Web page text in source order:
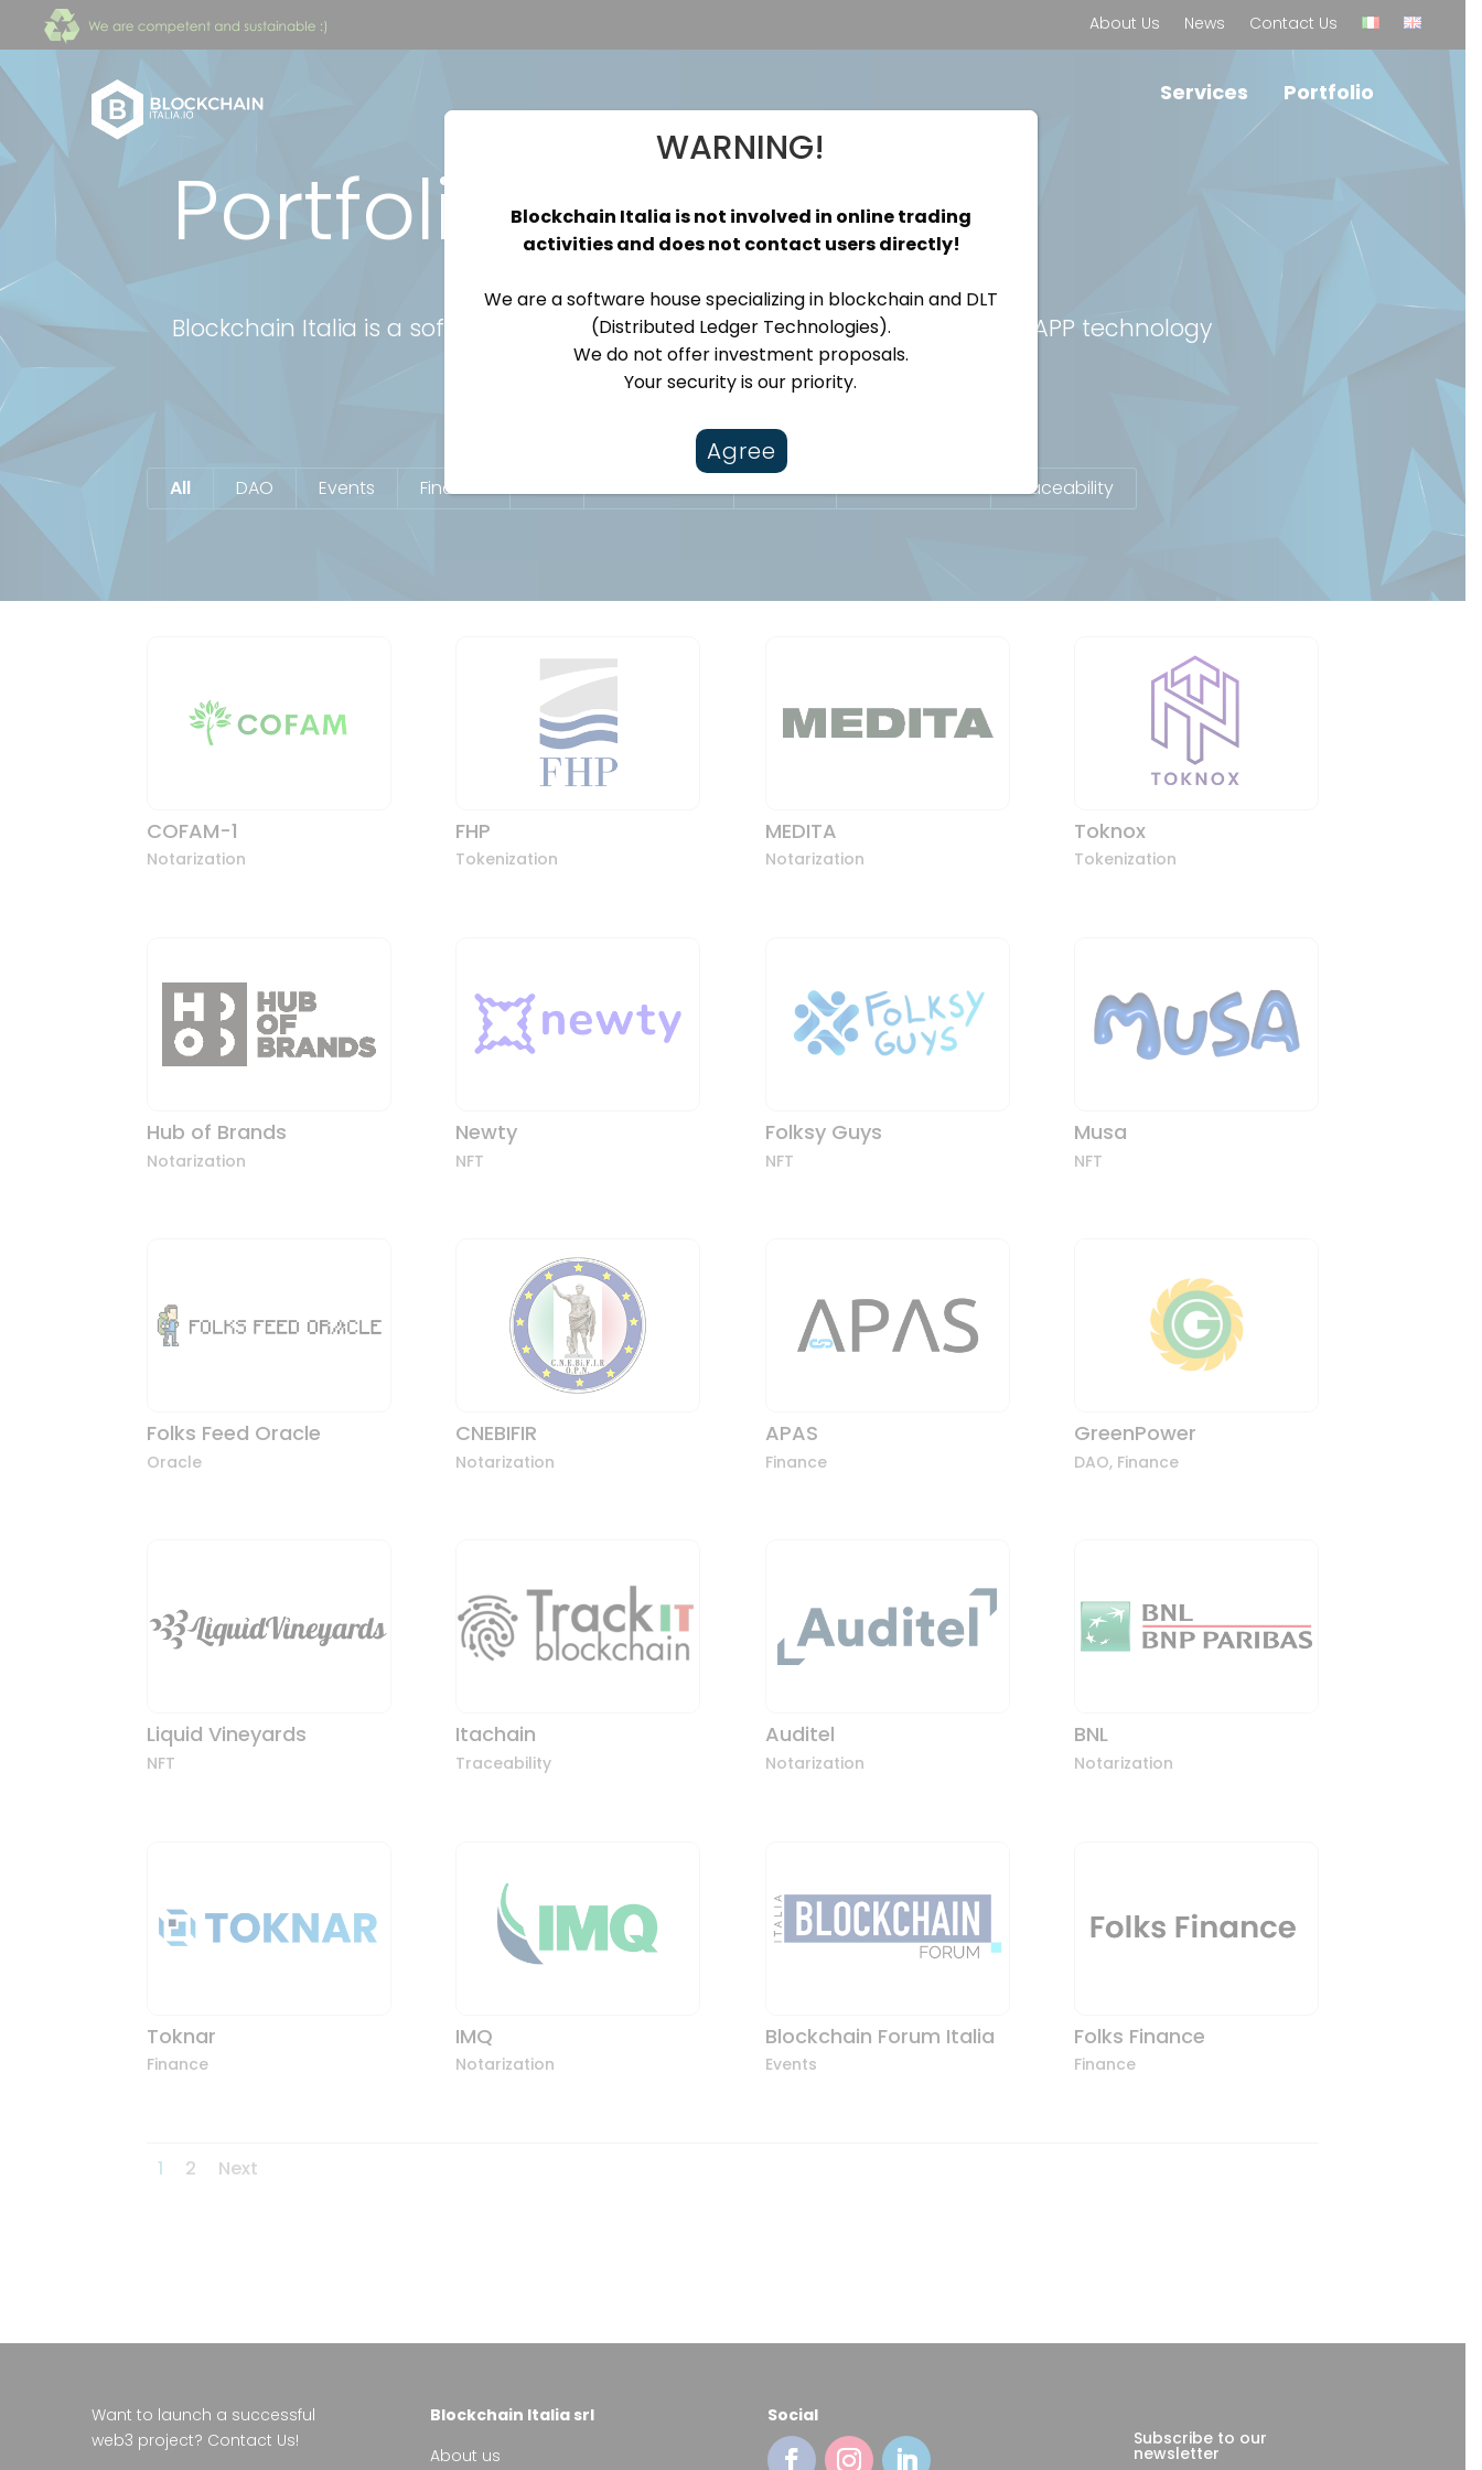
About Us News Contact Us
Services Portfolio
Portfolio
Blockchain Italia is a software house specialising in Blockchain, web3 and dAPP technology
All DAO Events Finance NFT Notarization Oracle Tokenization Traceability
COFAM-1
Notarization
FHP
Tokenization
MEDITA
Notarization
Toknox
Tokenization
Hub of Brands
Notarization
Newty
NFT
Folksy Guys
NFT
Musa
NFT
Folks Feed Oracle
Oracle
CNEBIFIR
Notarization
APAS
Finance
GreenPower
DAO, Finance
Liquid Vineyards
NFT
Itachain
Traceability
Auditel
Notarization
BNL
Notarization
Toknar
Finance
IMQ
Notarization
Blockchain Forum Italia
Events
Folks Finance
Finance
1 2 Next
Want to launch a successful
web3 project? Contact Us!
Blockchain Italia srl
About us
Social
Subscribe to our
newsletter
WARNING!
Blockchain Italia is not involved in online trading
activities and does not contact users directly!
We are a software house specializing in blockchain and DLT
(Distributed Ledger Technologies).
We do not offer investment proposals.
Your security is our priority.
Agree